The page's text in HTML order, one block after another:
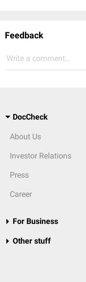
Feedback
Write a comment...
DocCheck
About Us
Investor Relations
Press
Career
For Business
Other stuff